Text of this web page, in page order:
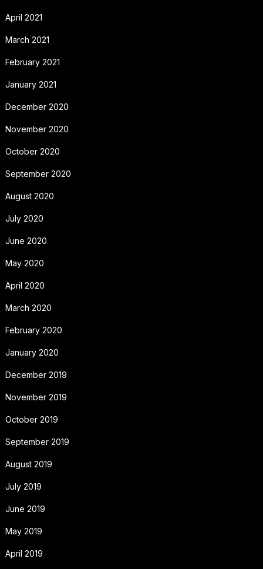
April 2021
March 2021
February 2021
January 2021
December 2020
November 2020
October 2020
September 2020
August 2020
July 2020
June 2020
May 2020
April 2020
March 2020
February 2020
January 2020
December 2019
November 2019
October 2019
September 2019
August 2019
July 2019
June 2019
May 2019
April 2019